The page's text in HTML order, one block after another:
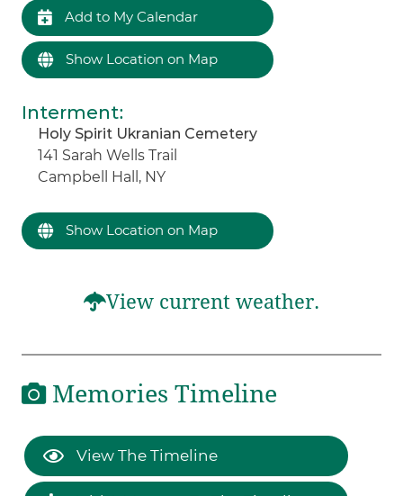
Add to My Calendar
Show Location on Map
Interment:
Holy Spirit Ukranian Cemetery
141 Sarah Wells Trail
Campbell Hall, NY
Show Location on Map
View current weather.
Memories Timeline
View The Timeline